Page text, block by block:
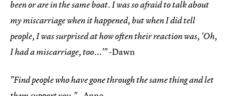
been or are in the same boat. I was so afraid to talk about
my miscarriage when it happened, but when I did tell
people, I was surprised at how often their reaction was, 'Oh,
I had a miscarriage, too...'"-Dawn
"Find people who have gone through the same thing and let